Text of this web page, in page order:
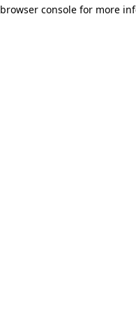
browser console for more